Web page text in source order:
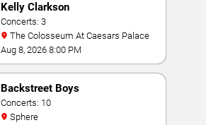
Kelly Clarkson
Concerts: 3
The Colosseum At Caesars Palace
Aug 8, 2026 8:00 PM
Backstreet Boys
Concerts: 10
Sphere